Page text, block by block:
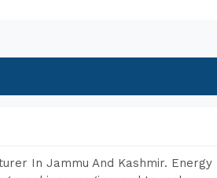
In Jammu And Kashmir. Energy